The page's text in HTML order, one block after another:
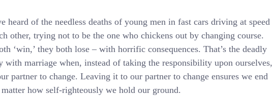
heard of the needless deaths of young men in fast cars driving at speed
other, trying not to be the one who chickens out by changing course.
‘win,’ they both lose – with horrific consequences. That’s the deadly
with marriage when, instead of taking the responsibility upon ourselves,
partner to change. Leaving it to our partner to change ensures we end
how self-righteously we hold our ground.